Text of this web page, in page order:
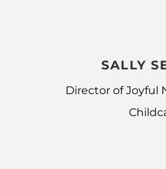
SALLY
Director of Joyful